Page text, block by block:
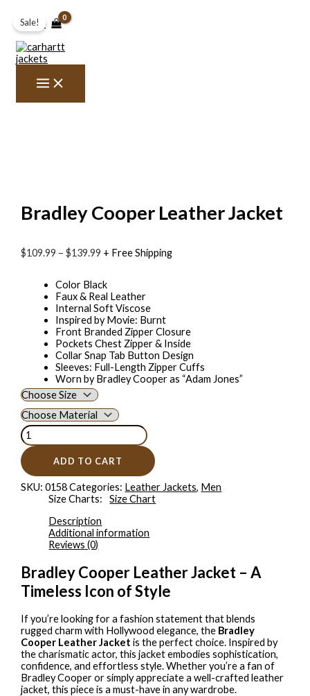
content
$0.00
Sale!
Bradley Cooper Leather Jacket
$109.99 – $139.99 + Free Shipping
Color Black
Faux & Real Leather
Internal Soft Viscose
Inspired by Movie: Burnt
Front Branded Zipper Closure
Pockets Chest Zipper & Inside
Collar Snap Tab Button Design
Sleeves: Full-Length Zipper Cuffs
Worn by Bradley Cooper as “Adam Jones”
Cooper
Leather
Jacket
quantity
ADD TO CART
SKU:0158 Categories: Leather Jackets, Men
Size Charts
Size Chart
Description
Additional information
Reviews (0)
Bradley Cooper Leather Jacket – A
Timeless Icon of Style
If you’re looking for a fashion statement that blends
rugged charm with Hollywood elegance, the Bradley
Cooper Leather Jacket is the perfect choice. Inspired by
the charismatic actor, this jacket embodies sophistication,
confidence, and effortless style. Whether you’re a fan of
Bradley Cooper or simply appreciate a well-crafted leather
jacket, this piece is a must-have in any wardrobe.